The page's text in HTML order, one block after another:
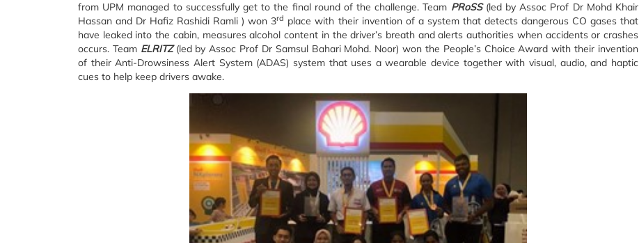
from UPM managed to successfully get to the final round of the challenge. Team PRoSS (led by Assoc Prof Dr Mohd Khair
Hassan and Dr Hafiz Rashidi Ramli ) won 3rd place with their invention of a system that detects dangerous CO gases that
have leaked into the cabin, measures alcohol content in the driver’s breath and alerts authorities when accidents or crashes
occurs. Team ELRITZ(led by Assoc Prof Dr Samsul Bahari Mohd. Noor) won the People’s Choice Award with their invention
of their Anti-Drowsiness Alert System (ADAS) system that uses a wearable device together with visual, audio, and haptic
cues to help keep drivers awake.